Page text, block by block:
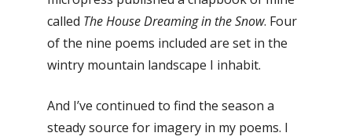
called The House Dreaming in the Snow. Four
of the nine poems included are set in the
wintry mountain landscape I inhabit.
And I’ve continued to find the season a
steady source for imagery in my poems. I